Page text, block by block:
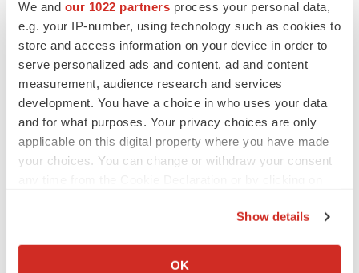
We and our 1022 partners process your personal data,
e.g. your IP-number, using technology such as cookies to
store and access information on your device in order to
serve personalized ads and content, ad and content
measurement, audience research and services
development. You have a choice in who uses your data
and for what purposes. Your privacy choices are only
applicable on this digital property where you have made
your choices. You can change or withdraw your consent
Collect information about your geographical location
Show details
OK